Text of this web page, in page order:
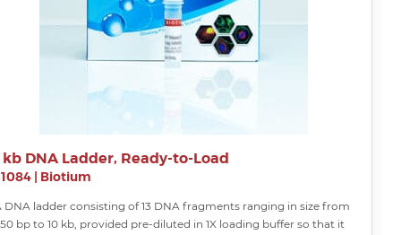
kb DNA Ladder, Ready-to-Load
Biotium
DNA ladder consisting of 13 DNA fragments ranging in size from
bp to 10 kb, provided pre-diluted in 1X loading buffer so that it